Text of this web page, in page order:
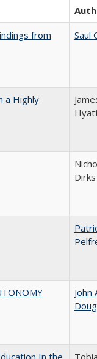
from
Saul
a Highly
Dirks
John
In the